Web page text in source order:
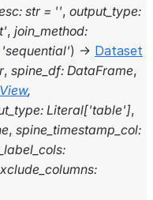
: str = '', output_type:
, join_method:
'sequential') → Dataset
, spine_df: DataFrame,
,
: Literal['table'],
, spine_timestamp_col:
:
: